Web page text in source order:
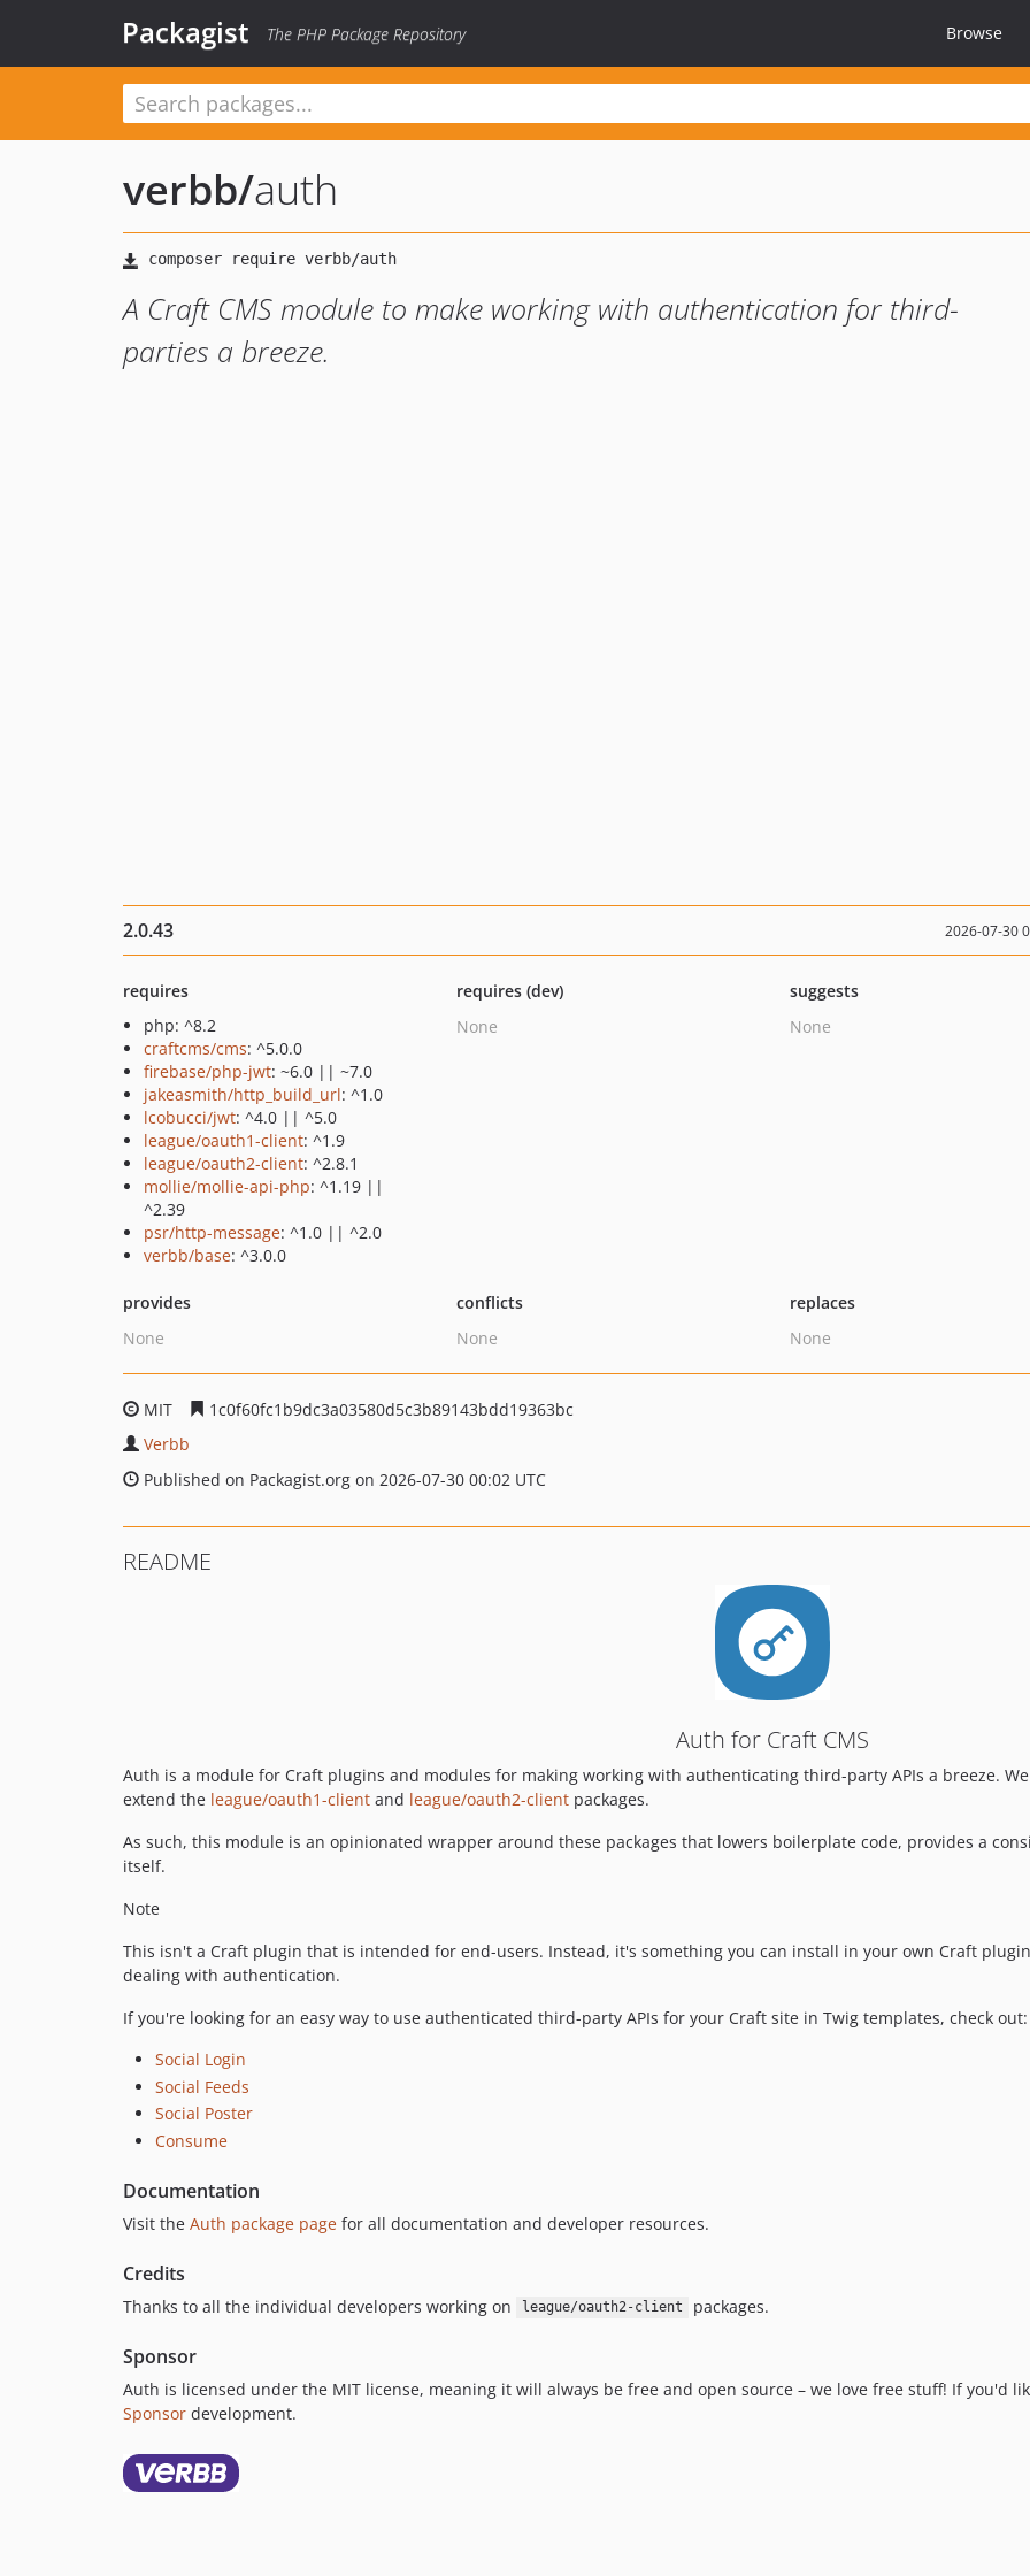
Packagist The PHP Package Repository Browse
verbb/auth
A Craft CMS module to make working with authentication for third-
parties a breeze.
2.0.43 2026-07-30
requires
php: ^8.2
craftcms/cms: ^5.0.0
firebase/php-jwt: ~6.0 || ~7.0
jakeasmith/http_build_url: ^1.0
lcobucci/jwt: ^4.0 || ^5.0
league/oauth1-client: ^1.9
league/oauth2-client: ^2.8.1
mollie/mollie-api-php: ^1.19 ||
^2.39
psr/http-message: ^1.0 || ^2.0
verbb/base: ^3.0.0
requires (dev)
None
suggests
None
provides
None
conflicts
None
replaces
None
MIT
1c0f60fc1b9dc3a03580d5c3b89143bdd19363bc
Verbb
Published on Packagist.org on 2026-07-30 00:02 UTC
README
Auth for Craft CMS
Auth is a module for Craft plugins and modules for making working with authenticating third-party APIs a breeze.
extend the league/oauth1-client and league/oauth2-client packages.
As such, this module is an opinionated wrapper around these packages that lowers boilerplate code, provides a
itself.
Note
This isn't a Craft plugin that is intended for end-users. Instead, it's something you can install in your own Craft
dealing with authentication.
If you're looking for an easy way to use authenticated third-party APIs for your Craft site in Twig templates, check out:
Social Login
Social Feeds
Social Poster
Consume
Documentation
Visit the Auth package page for all documentation and developer resources.
Credits
Thanks to all the individual developers working on league/oauth2-client packages.
Sponsor
Auth is licensed under the MIT license, meaning it will always be free and open source – we love free stuff! If you'd
Sponsor development.